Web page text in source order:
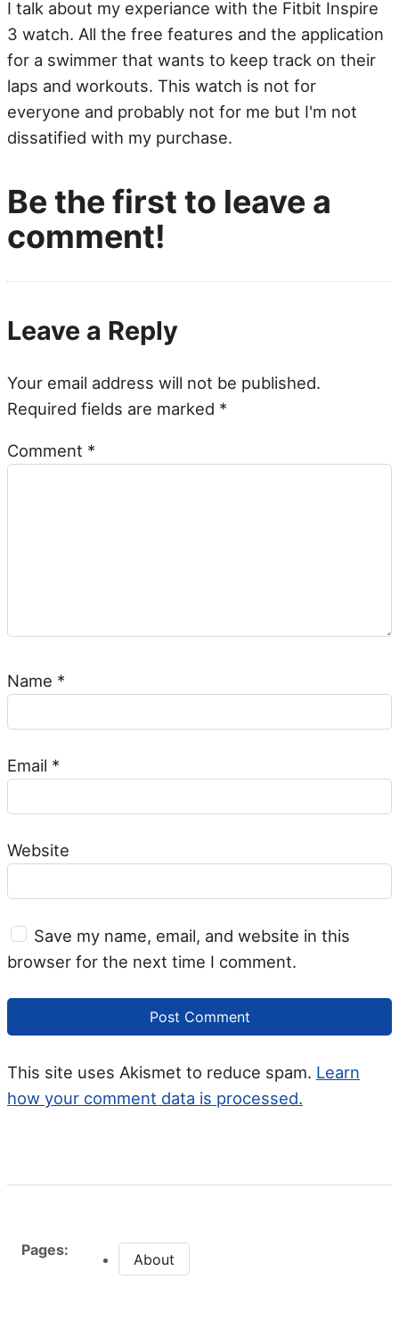
I talk about my experiance with the Fitbit Inspire
3 watch. All the free features and the application
for a swimmer that wants to keep track on their
laps and workouts. This watch is not for
everyone and probably not for me but I'm not
dissatified with my purchase.
Be the first to leave a
comment!
Leave a Reply
Your email address will not be published.
Required fields are marked *
Comment *
Name *
Email *
Website
Save my name, email, and website in this
browser for the next time I comment.
This site uses Akismet to reduce spam. Learn
how your comment data is processed.
Pages:
About